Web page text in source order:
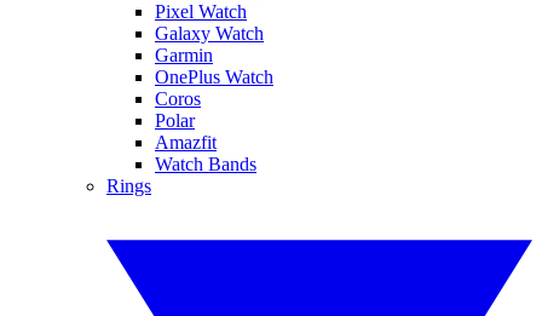
Pixel Watch
Galaxy Watch
Garmin
OnePlus Watch
Coros
Polar
Amazfit
Watch Bands
Rings